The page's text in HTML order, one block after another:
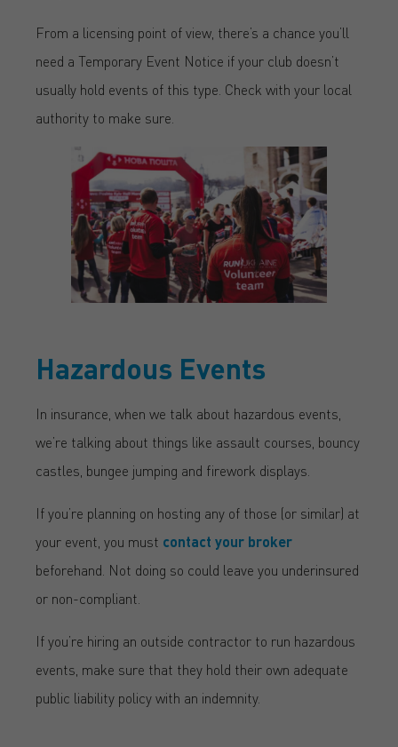
From a licensing point of view, there’s a chance you’ll
need a Temporary Event Notice if your club doesn’t
usually hold events of this type. Check with your local
authority to make sure.
Hazardous Events
In insurance, when we talk about hazardous events,
we’re talking about things like assault courses, bouncy
castles, bungee jumping and firework displays.
If you’re planning on hosting any of those (or similar) at
your event, you must contact your broker
beforehand. Not doing so could leave you underinsured
or non-compliant.
If you’re hiring an outside contractor to run hazardous
events, make sure that they hold their own adequate
public liability policy with an indemnity.